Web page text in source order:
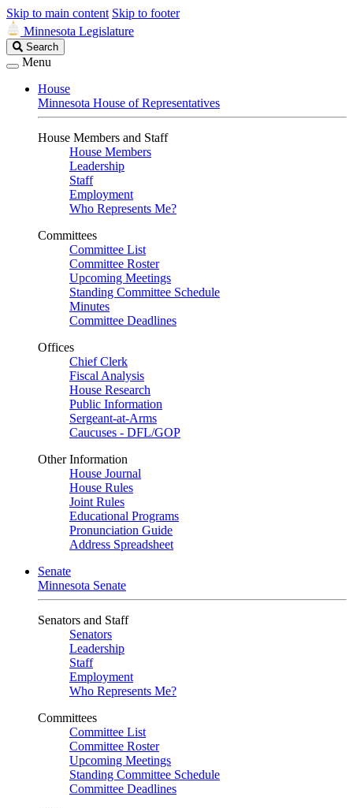
Skip to main content Skip to footer
Minnesota Legislature
Search
Legislature
Search
Menu
House
Minnesota House of Representatives
House Members and Staff
House Members
Leadership
Staff
Employment
Who Represents Me?
Committees
Committee List
Committee Roster
Upcoming Meetings
Standing Committee Schedule
Minutes
Committee Deadlines
Offices
Chief Clerk
Fiscal Analysis
House Research
Public Information
Sergeant-at-Arms
Caucuses - DFL/GOP
Other Information
House Journal
House Rules
Joint Rules
Educational Programs
Pronunciation Guide
Address Spreadsheet
Senate
Minnesota Senate
Senators and Staff
Senators
Leadership
Staff
Employment
Who Represents Me?
Committees
Committee List
Committee Roster
Upcoming Meetings
Standing Committee Schedule
Committee Deadlines